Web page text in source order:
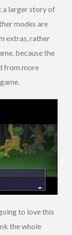
a larger story of
modes are
extras, rather
because the
from more
to love this
the whole